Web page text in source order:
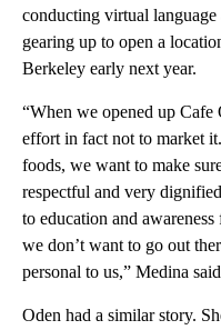
conducting virtual
gearing up to open a
Berkeley early next year.
“When we opened up
effort in fact not to market
foods, we want to make
respectful and very
to education and
we don’t want to go out
personal to us,” Medina
Oden had a similar story.